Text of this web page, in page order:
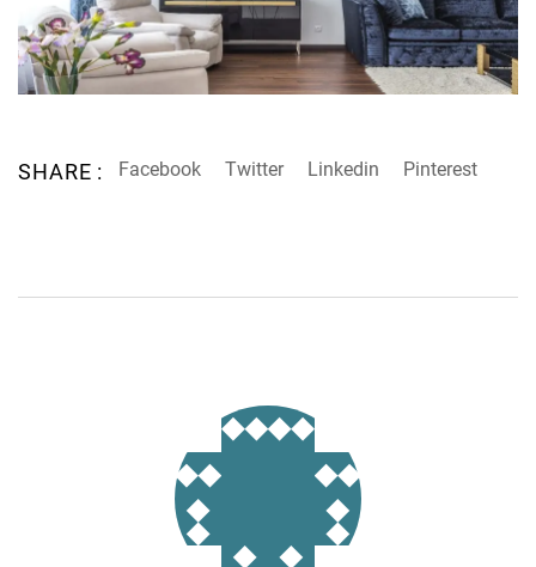
SHARE : Facebook Twitter Linkedin Pinterest